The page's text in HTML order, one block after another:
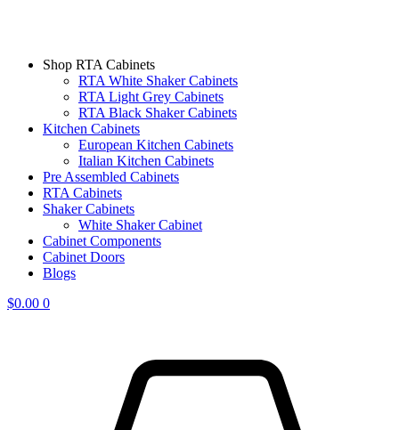
Shop RTA Cabinets
RTA White Shaker Cabinets
RTA Light Grey Cabinets
RTA Black Shaker Cabinets
Kitchen Cabinets
European Kitchen Cabinets
Italian Kitchen Cabinets
Pre Assembled Cabinets
RTA Cabinets
Shaker Cabinets
White Shaker Cabinet
Cabinet Components
Cabinet Doors
Blogs
$0.00 0